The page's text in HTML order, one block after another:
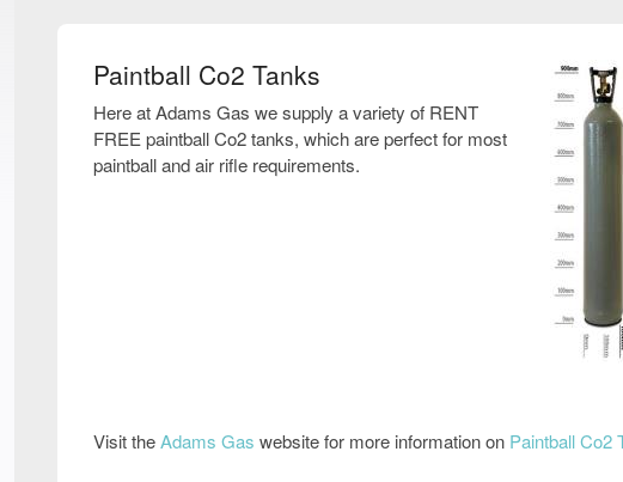
Paintball Co2 Tanks
Here at Adams Gas we supply a variety of RENT
FREE paintball Co2 tanks, which are perfect for most
paintball and air rifle requirements.
Visit theAdams Gas website for more information on Paintball Co2